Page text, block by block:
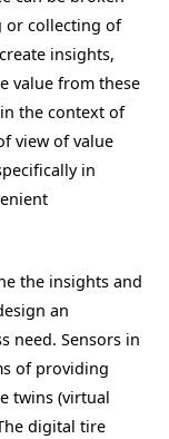
or collecting of
insights,
value from these
the context of
view of value
in
the insights and
an
need. Sensors in
of providing
twins (virtual
digital tire